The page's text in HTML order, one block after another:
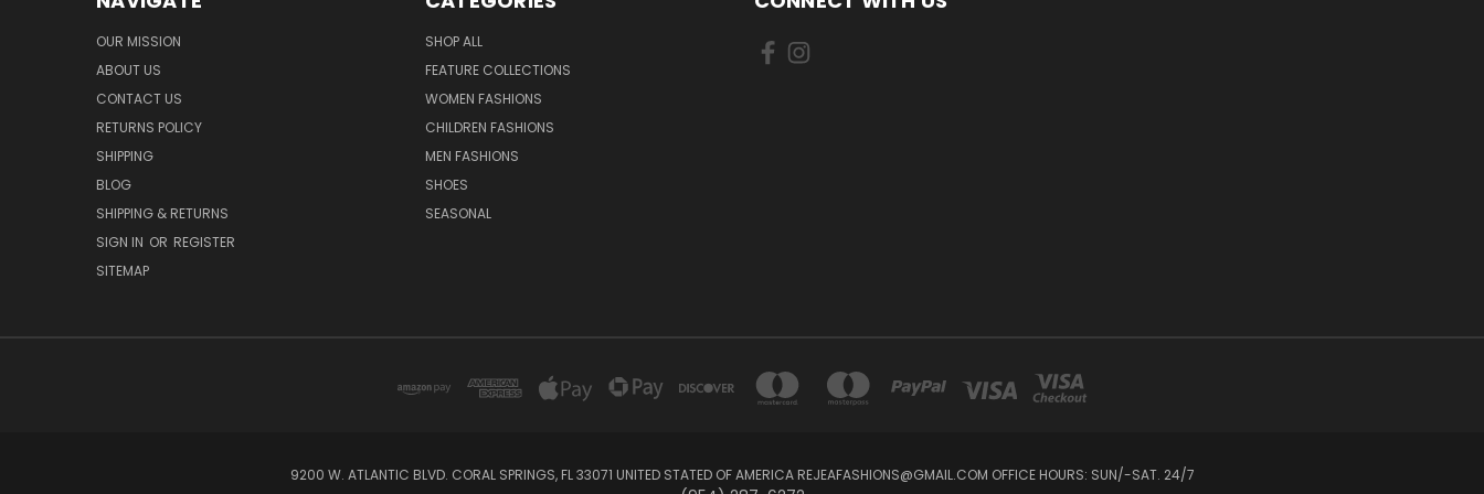
OUR MISSION
ABOUT US
CONTACT US
RETURNS POLICY
SHIPPING
BLOG
SHIPPING & RETURNS
SIGN IN OR REGISTER
SITEMAP
SHOP ALL
FEATURE COLLECTIONS
WOMEN FASHIONS
CHILDREN FASHIONS
MEN FASHIONS
SHOES
SEASONAL
9200 W. ATLANTIC BLVD. CORAL SPRINGS, FL 33071 UNITED STATED OF AMERICA REJEAFASHIONS@GMAIL.COM OFFICE HOURS: SUN/-SAT. 24/7